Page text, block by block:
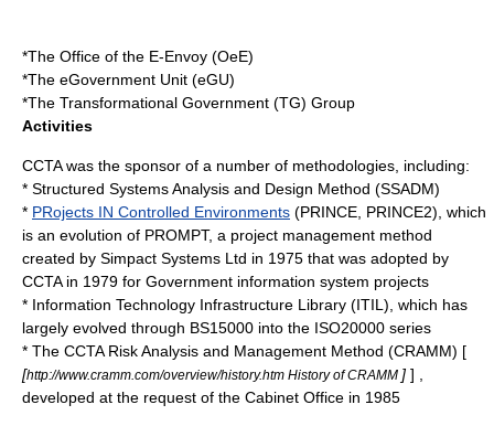
*The Office of the E-Envoy (OeE)
*The eGovernment Unit (eGU)
*The Transformational Government (TG) Group
Activities
CCTA was the sponsor of a number of methodologies, including:
* Structured Systems Analysis and Design Method (SSADM)
* PRojects IN Controlled Environments (PRINCE, PRINCE2), which
is an evolution of PROMPT, a project management method
created by Simpact Systems Ltd in 1975 that was adopted by
CCTA in 1979 for Government information system projects
* Information Technology Infrastructure Library (ITIL), which has
largely evolved through BS15000 into the ISO20000 series
* The CCTA Risk Analysis and Management Method (CRAMM) [
[http://www.cramm.com/overview/history.htm History of CRAMM ] ] ,
developed at the request of the Cabinet Office in 1985